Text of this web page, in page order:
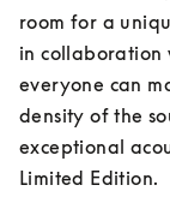
room for a
in collaboration
everyone can
density of the
exceptional
Limited Edition.